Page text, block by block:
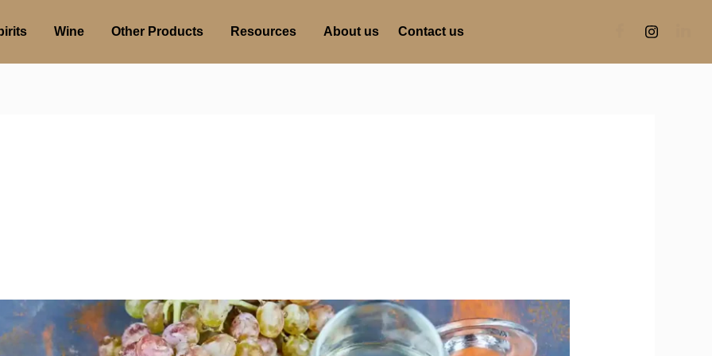
Wine Other Products Resources About us Contact us